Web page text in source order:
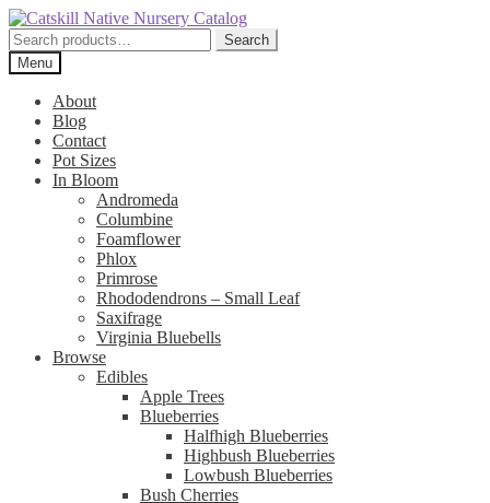
Skip
to
navigation
Skip
to
content
Search
for:
Search
Menu
About
Blog
Contact
Pot Sizes
In Bloom
Andromeda
Columbine
Foamflower
Phlox
Primrose
Rhododendrons – Small Leaf
Saxifrage
Virginia Bluebells
Browse
Edibles
Apple Trees
Blueberries
Halfhigh Blueberries
Highbush Blueberries
Lowbush Blueberries
Bush Cherries